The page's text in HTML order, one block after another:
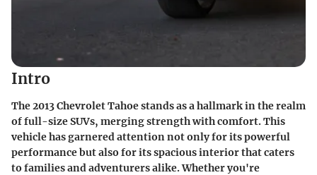
Intro
The 2013 Chevrolet Tahoe stands as a hallmark in the realm
of full-size SUVs, merging strength with comfort. This
vehicle has garnered attention not only for its powerful
performance but also for its spacious interior that caters
to families and adventurers alike. Whether you're